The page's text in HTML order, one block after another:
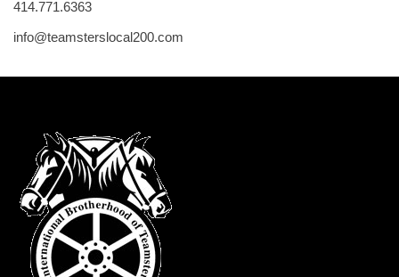
414.771.6363
info@teamsterslocal200.com
-